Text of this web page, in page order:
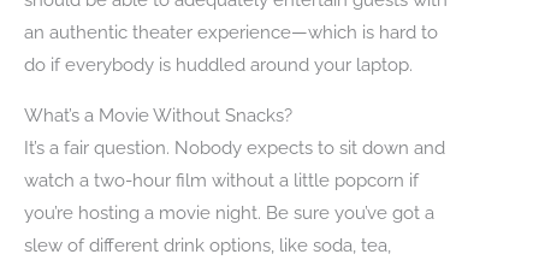
an authentic theater experience—which is hard to
do if everybody is huddled around your laptop.
What’s a Movie Without Snacks?
It’s a fair question. Nobody expects to sit down and
watch a two-hour film without a little popcorn if
you’re hosting a movie night. Be sure you’ve got a
slew of different drink options, like soda, tea,